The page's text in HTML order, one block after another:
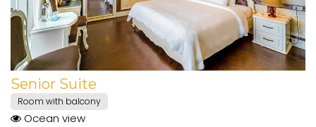
Senior Suite
Room with balcony
Ocean view